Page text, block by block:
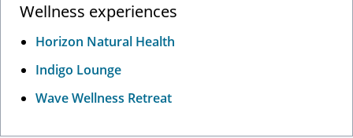
Wellness experiences
Horizon Natural Health
Indigo Lounge
Wave Wellness Retreat